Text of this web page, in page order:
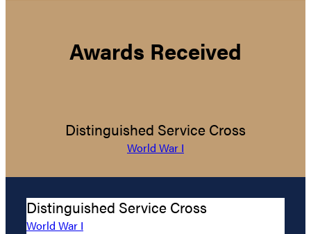
Awards Received
Distinguished Service Cross
World War I
Distinguished Service Cross
World War I